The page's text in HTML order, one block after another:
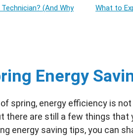
(And Why
What to
Energy
spring, energy efficiency is
there are still a few things that
energy saving tips, you can